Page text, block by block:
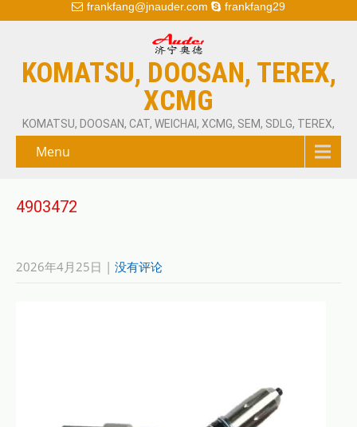
frankfang@jnauder.com frankfang29
KOMATSU, DOOSAN, TEREX,
XCMG
KOMATSU, DOOSAN, CAT, WEICHAI, XCMG, SEM, SDLG, TEREX,
Menu
4903472
2026年4月25日 | 没有评论